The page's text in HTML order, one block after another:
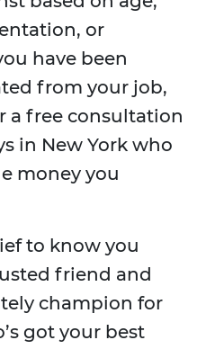
or
have been
from your job,
a free consultation
in New York who
money you
to know you
friend and
champion for
got your best